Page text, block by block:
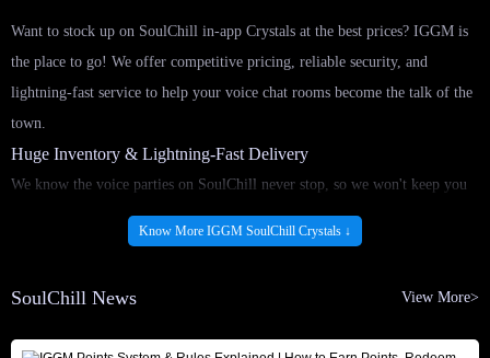
Want to stock up on SoulChill in-app Crystals at the best prices? IGGM is
the place to go! We offer competitive pricing, reliable security, and
lightning-fast service to help your voice chat rooms become the talk of the
town.
Huge Inventory & Lightning-Fast Delivery
We know the voice parties on SoulChill never stop, so we won't keep you
waiting! By partnering with reliable and certified suppliers, IGGM
maintains a massive and stable supply of SoulChill in-app Crystals for sale
delivery system processes it immediately. Buy SoulChill Crystals top-up
service as quickly as possible and seamlessly return to voice chat rooms,
Know More IGGM SoulChill Crystals ↓
SoulChill News View More>